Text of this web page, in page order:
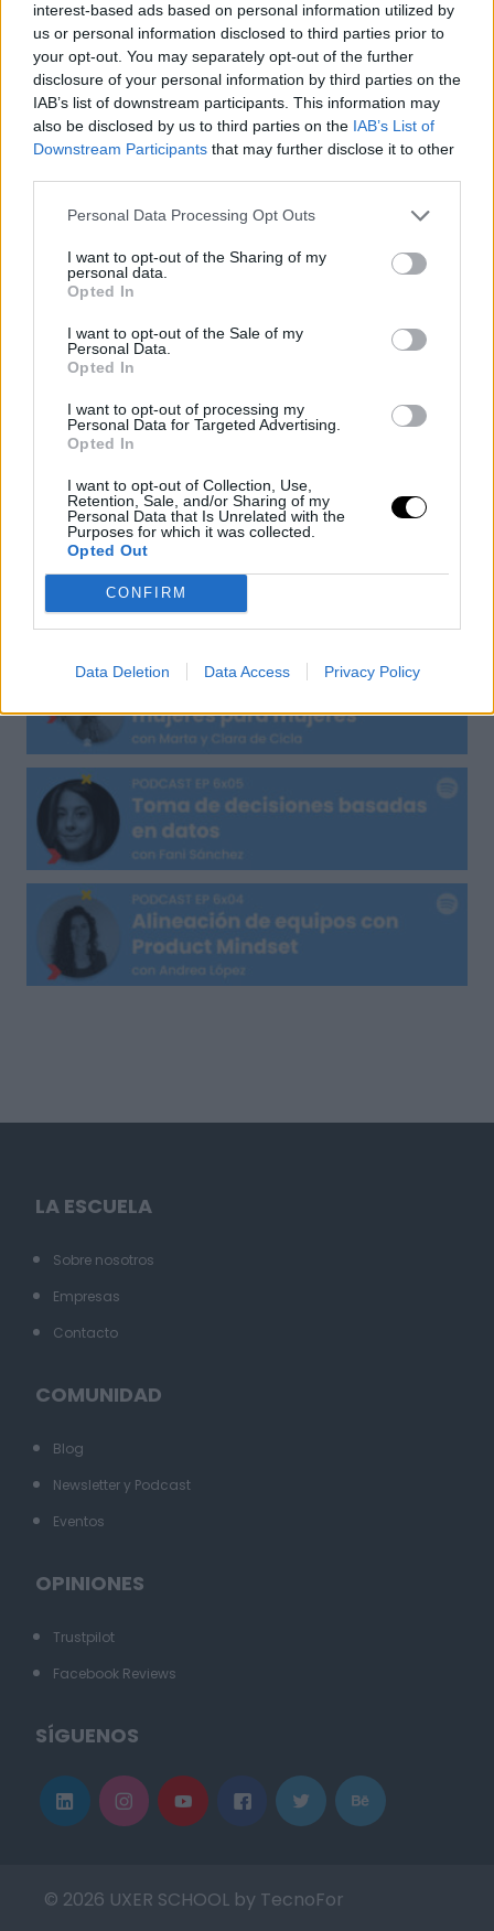
interest-based ads based on personal information utilized by
us or personal information disclosed to third parties prior to
your opt-out. You may separately opt-out of the further
disclosure of your personal information by third parties on the
IAB’s list of downstream participants. This information may
also be disclosed by us to third parties on the IAB’s List of
Downstream Participants that may further disclose it to other
Personal Data Processing Opt Outs
I want to opt-out of the Sharing of my
personal data.
Opted In
I want to opt-out of the Sale of my
Personal Data.
Opted In
I want to opt-out of processing my
Personal Data for Targeted Advertising.
Opted In
I want to opt-out of Collection, Use,
Retention, Sale, and/or Sharing of my
Personal Data that Is Unrelated with the
Purposes for which it was collected.
Opted Out
CONFIRM
Data Deletion Data Access Privacy Policy
Mejora profesional
Metodologías Design Ops
Design Ops
Análisis UX Pruebas UX
research
Servicio de carrera
UI Design
Cocreación estratégica
Cursos incompany
Ver más
Búsqueda
UXER Radio
LA ESCUELA
Sobre nosotros
Empresas
Contacto
COMUNIDAD
Blog
Newsletter y Podcast
Eventos
OPINIONES
Trustpilot
Facebook Reviews
SÍGUENOS
© 2026 UXER SCHOOL by TecnoFor